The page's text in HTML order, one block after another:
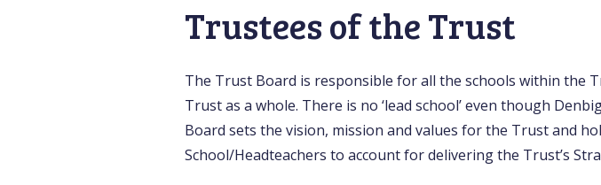
Trustees of the Trust
The Trust Board is responsible for all the schools within
Trust as a whole. There is no ‘lead school’ even though
Board sets the vision, mission and values for the Trust and
School/Headteachers to account for delivering the Trust’s